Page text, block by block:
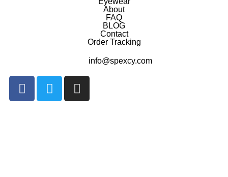
About
FAQ
BLOG
Contact
Order Tracking
info@spexcy.com